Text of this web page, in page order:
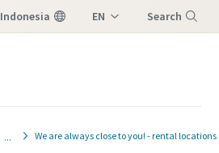
Indonesia EN Search
We are always close to you! - rental locations